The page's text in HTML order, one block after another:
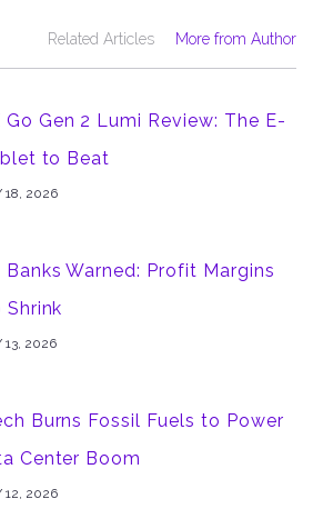
Related Articles More from Author
Go Gen 2 Lumi Review: The E-
to Beat
18, 2026
Banks Warned: Profit Margins
13, 2026
Burns Fossil Fuels to Power
Center Boom
12, 2026